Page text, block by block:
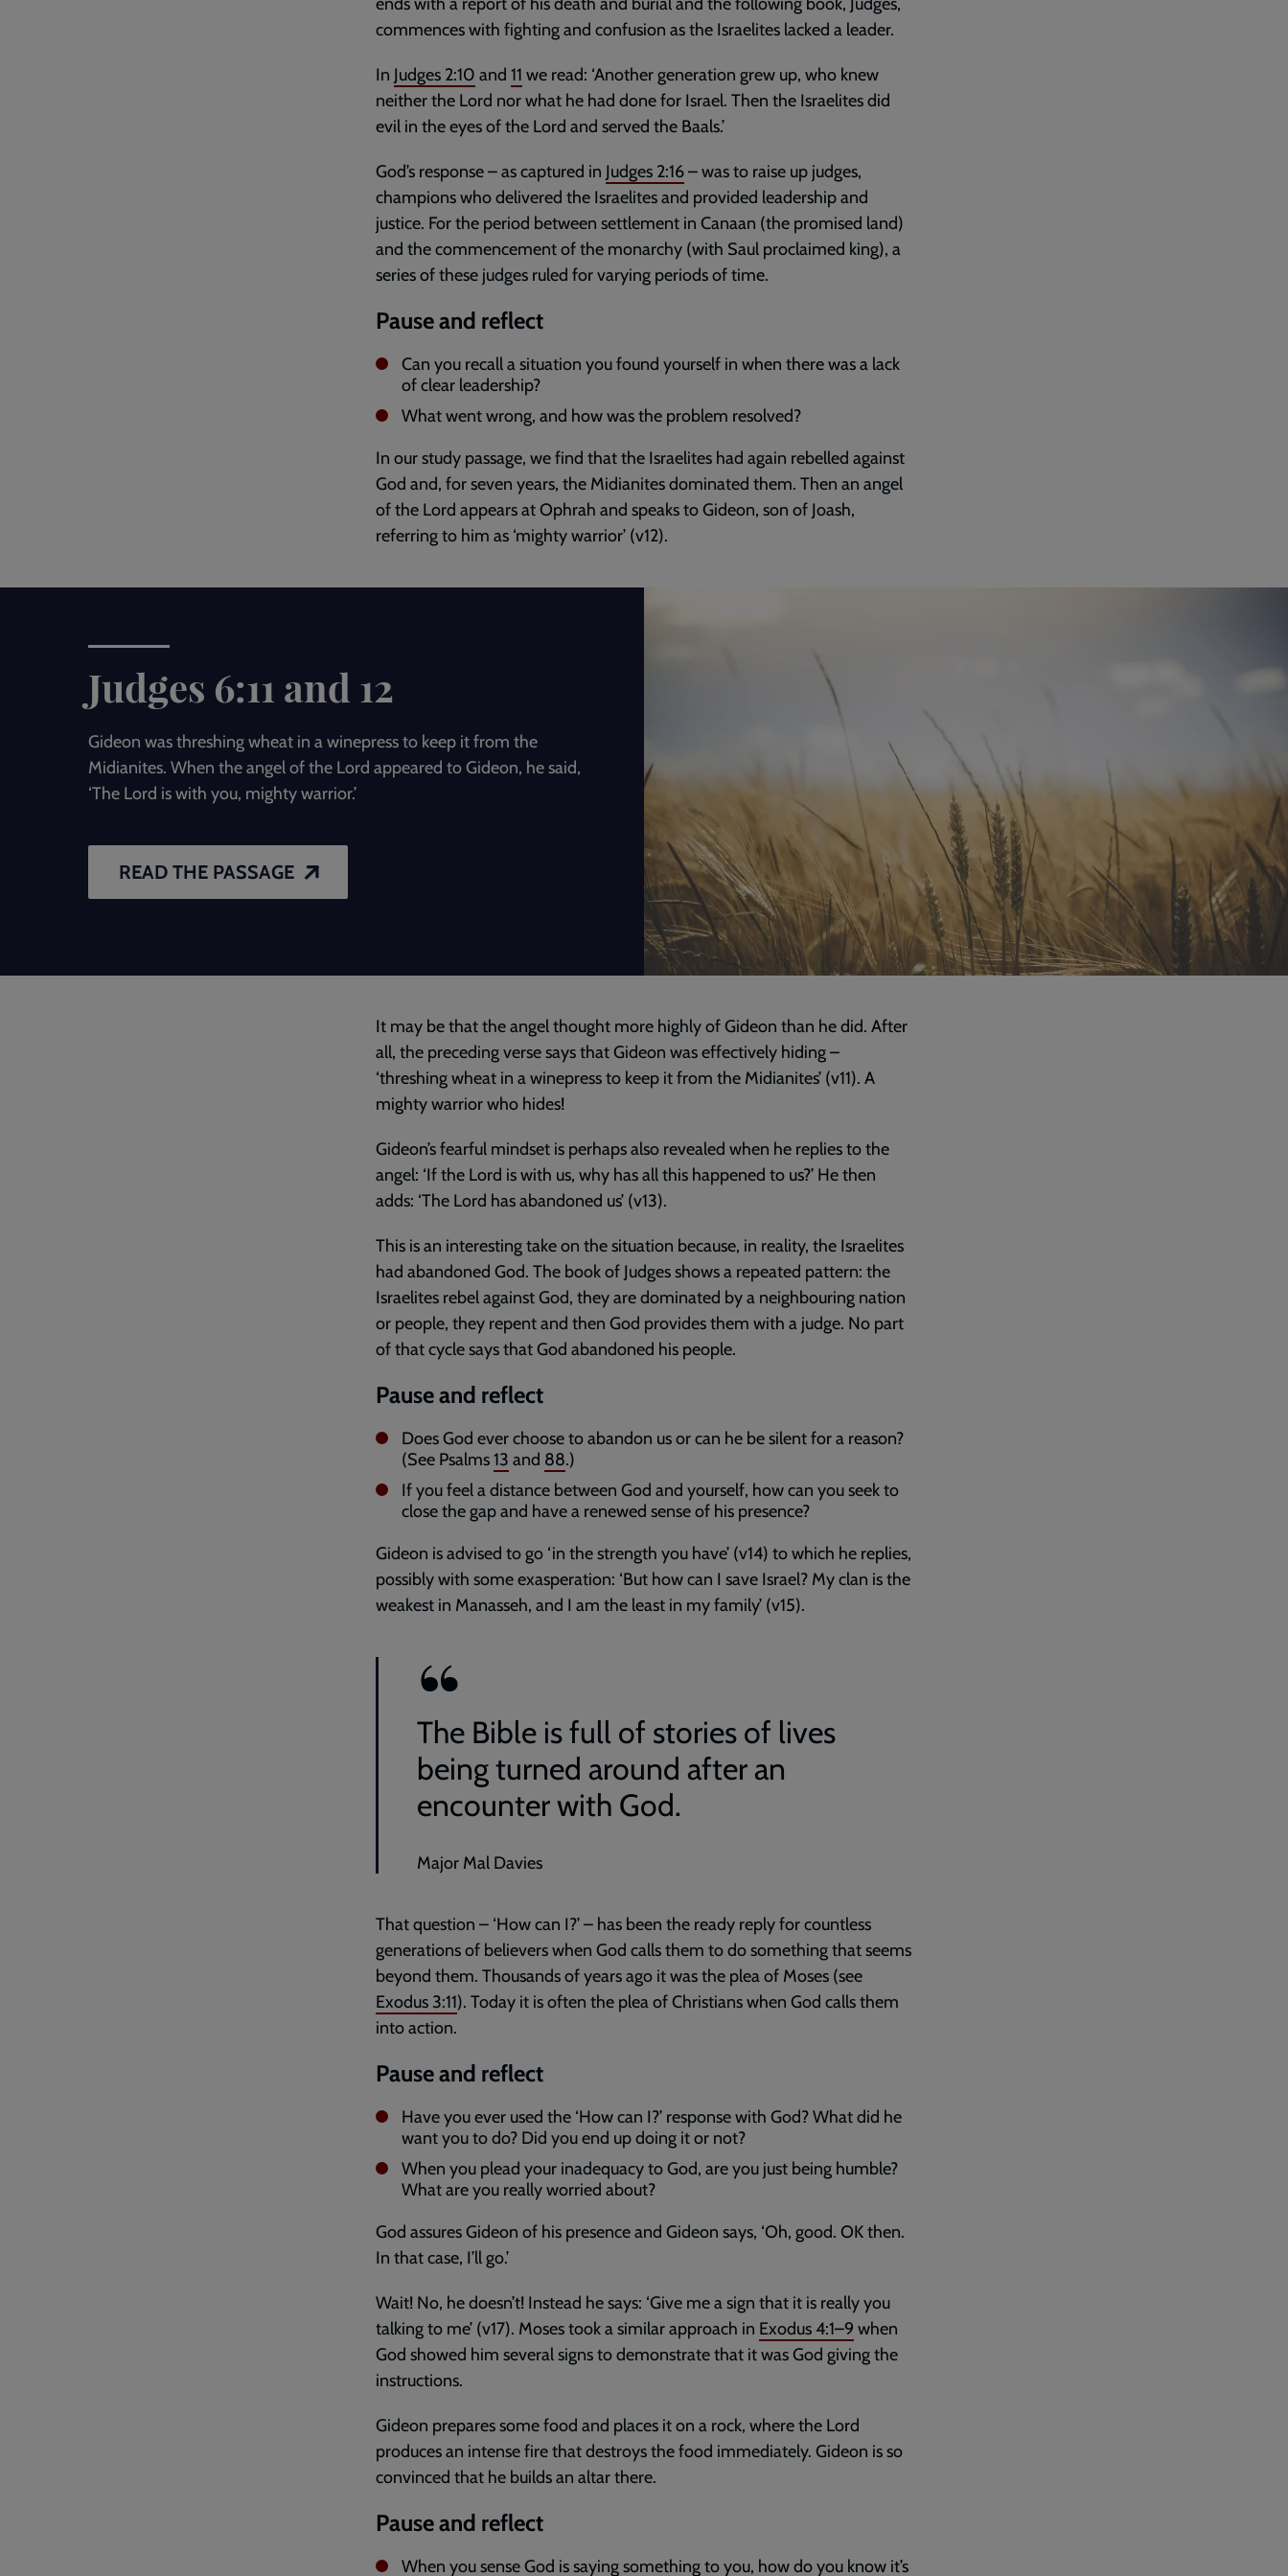
commences with fighting and confusion as the Israelites lacked a leader.
In Judges 2:10 and 11 we read: ‘Another generation grew up, who knew
neither the Lord nor what he had done for Israel. Then the Israelites did
evil in the eyes of the Lord and served the Baals.’
God’s response – as captured in Judges 2:16– was to raise up judges,
champions who delivered the Israelites and provided leadership and
justice. For the period between settlement in Canaan (the promised land)
and the commencement of the monarchy (with Saul proclaimed king), a
series of these judges ruled for varying periods of time.
Pause and reflect
Can you recall a situation you found yourself in when there was a lack
of clear leadership?
What went wrong, and how was the problem resolved?
In our study passage, we find that the Israelites had again rebelled against
God and, for seven years, the Midianites dominated them. Then an angel
of the Lord appears at Ophrah and speaks to Gideon, son of Joash,
referring to him as ‘mighty warrior’ (v12).
Judges 6:11 and 12
Gideon was threshing wheat in a winepress to keep it from the
Midianites. When the angel of the Lord appeared to Gideon, he said,
‘The Lord is with you, mighty warrior.’
READ THE PASSAGE
It may be that the angel thought more highly of Gideon than he did. After
all, the preceding verse says that Gideon was effectively hiding –
‘threshing wheat in a winepress to keep it from the Midianites’ (v11). A
mighty warrior who hides!
Gideon’s fearful mindset is perhaps also revealed when he replies to the
angel: ‘If the Lord is with us, why has all this happened to us?’ He then
adds: ‘The Lord has abandoned us’ (v13).
This is an interesting take on the situation because, in reality, the Israelites
had abandoned God. The book of Judges shows a repeated pattern: the
Israelites rebel against God, they are dominated by a neighbouring nation
or people, they repent and then God provides them with a judge. No part
of that cycle says that God abandoned his people.
Pause and reflect
Does God ever choose to abandon us or can he be silent for a reason?
(See Psalms13 and 88.)
If you feel a distance between God and yourself, how can you seek to
close the gap and have a renewed sense of his presence?
Gideon is advised to go ‘in the strength you have’ (v14) to which he replies,
possibly with some exasperation: ‘But how can I save Israel? My clan is the
weakest in Manasseh, and I am the least in my family’ (v15).
The Bible is full of stories of lives
being turned around after an
encounter with God.
Major Mal Davies
That question – ‘How can I?’ – has been the ready reply for countless
generations of believers when God calls them to do something that seems
beyond them. Thousands of years ago it was the plea of Moses (see
Exodus 3:11). Today it is often the plea of Christians when God calls them
into action.
Pause and reflect
Have you ever used the ‘How can I?’ response with God? What did he
want you to do? Did you end up doing it or not?
When you plead your inadequacy to God, are you just being humble?
What are you really worried about?
God assures Gideon of his presence and Gideon says, ‘Oh, good. OK then.
In that case, I’ll go.’
Wait! No, he doesn’t! Instead he says: ‘Give me a sign that it is really you
talking to me’ (v17). Moses took a similar approach in Exodus 4:1–9 when
God showed him several signs to demonstrate that it was God giving the
instructions.
Gideon prepares some food and places it on a rock, where the Lord
produces an intense fire that destroys the food immediately. Gideon is so
convinced that he builds an altar there.
Pause and reflect
When you sense God is saying something to you, how do you know it’s